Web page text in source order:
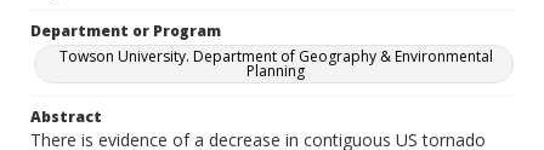
Department or Program
Towson University. Department of Geography & Environmental
Planning
Abstract
There is evidence of a decrease in contiguous US tornado